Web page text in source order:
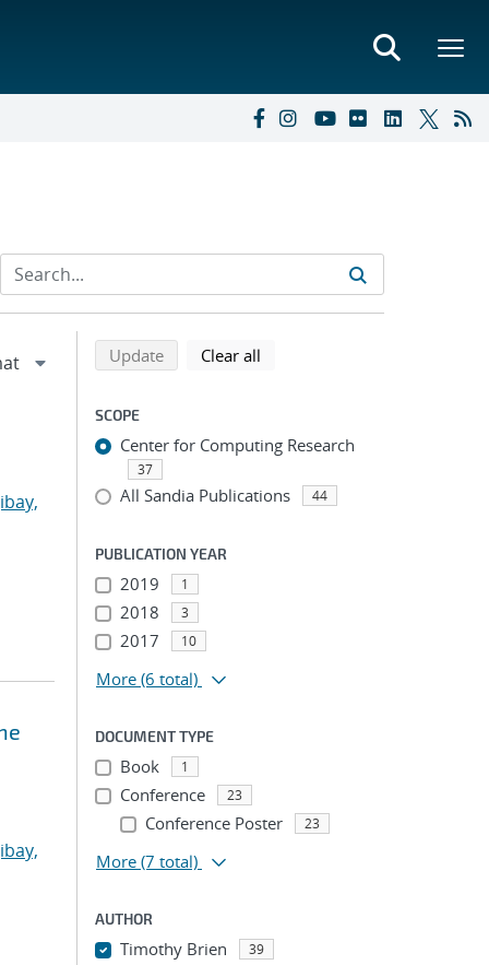
Refine search results
Back to top of search results
Updatesearch using selected filters
Clear all
SCOPE
Center for Computing Research
37
All Sandia Publications 44
PUBLICATION YEAR
2019 1
2018 3
2017 10
More (6 total)
DOCUMENT TYPE
Book 1
Conference 23
Conference Poster 23
More (7 total)
AUTHOR
Timothy Brien 39